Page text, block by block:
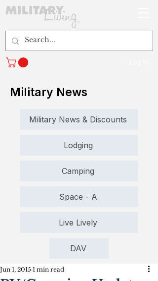
Military News
Military News & Discounts
Lodging
Camping
Space - A
Live Lively
DAV
Jun 1, 2015 1 min read